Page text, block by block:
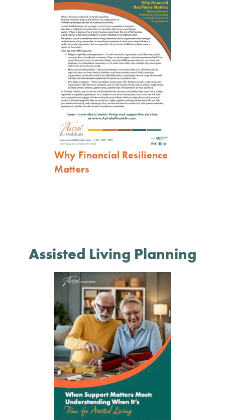
Why Financial Resilience
Matters
Assisted Living Planning